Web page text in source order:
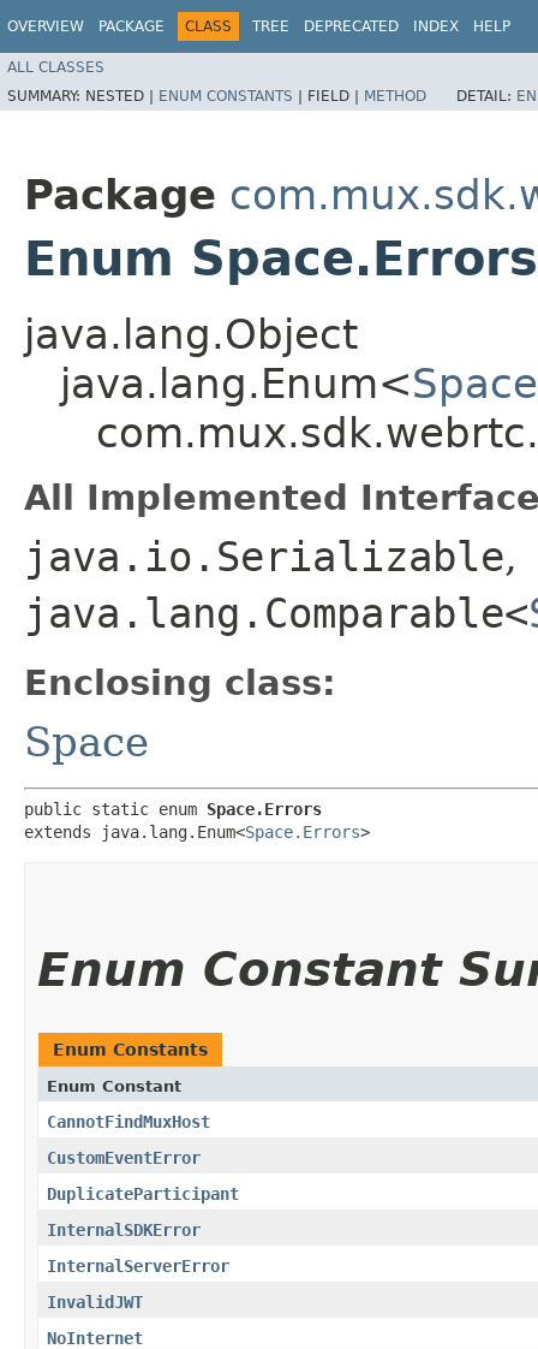
OVERVIEW PACKAGE CLASS TREE DEPRECATED INDEX HELP
ALL CLASSES
SUMMARY: NESTED | ENUM CONSTANTS | FIELD | METHOD DETAIL:
Package
Enum Space.Errors
java.lang.Object
java.lang.Enum<
All Implemented
java.io.Serializable,
java.lang.Comparable<
Enclosing class:
Space
public static enum Space.Errors
extends java.lang.Enum<Space.Errors>
Enum Constant
Enum Constants
Enum Constant
CannotFindMuxHost
CustomEventError
DuplicateParticipant
InternalSDKError
InternalServerError
InvalidJWT
NoInternet